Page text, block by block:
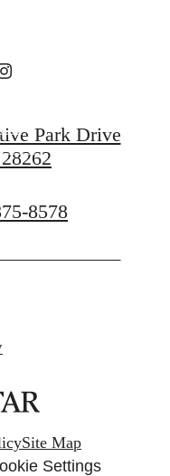
Park Drive
8578
Site Map
Settings